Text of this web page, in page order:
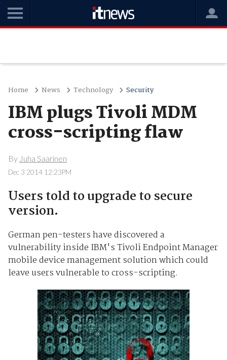
Home News Technology Security
IBM plugs Tivoli MDM
cross-scripting flaw
By Juha Saarinen
Dec 3 2014 12:23PM
Users told to upgrade to secure
version.
German pen-testers have discovered a
vulnerability inside IBM's Tivoli Endpoint Manager
mobile device management solution which could
leave users vulnerable to cross-scripting.